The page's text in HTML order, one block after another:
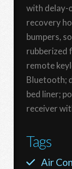
with delay-
recovery
bumpers,
rubberized
remote
Bluetooth;
bed liner;
receiver
Tags
Air